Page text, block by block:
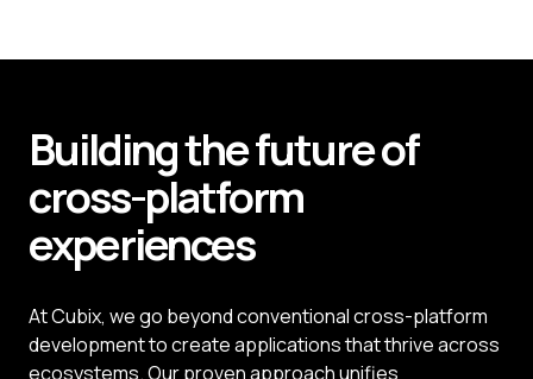
Buildingthe future of
cross-platform
experiences
At Cubix, we go beyond conventional cross-platform
development to create applications that thrive across
ecosystems. Our proven approach unifies